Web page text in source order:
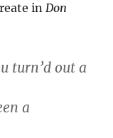
inDon
turn’d out a
a